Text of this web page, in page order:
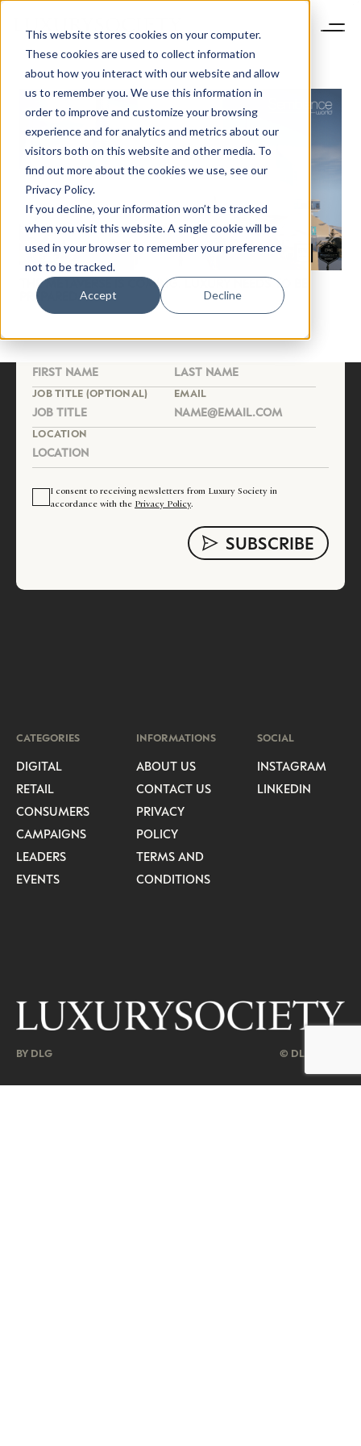
This website stores cookies on your computer.
These cookies are used to collect information
about how you interact with our website and allow
us to remember you. We use this information in
order to improve and customize your browsing
experience and for analytics and metrics about our
visitors both on this website and other media. To
find out more about the cookies we use, see our
Privacy Policy.
If you decline, your information won’t be tracked
when you visit this website. A single cookie will be
used in your browser to remember your preference
not to be tracked.
Accept Decline
THE METAVERSE IS COMING. LUXURY NEEDS TO BE
PREPARED.
NEWSLETTER
STAY AHEAD IN
LUXURY
Luxury Society delivers exclusive insights and
trends to help luxury professionals navigate an
evolving industry.
JOB TITLE (OPTIONAL) EMAIL
LOCATION
I consent to receiving newsletters from Luxury Society in
accordance with the Privacy Policy.
CATEGORIES
DIGITAL
RETAIL
CONSUMERS
CAMPAIGNS
LEADERS
EVENTS
INFORMATIONS
ABOUT US
CONTACT US
PRIVACY
POLICY
TERMS AND
CONDITIONS
SOCIAL
INSTAGRAM
LINKEDIN
BY DLG © DLG. 2026